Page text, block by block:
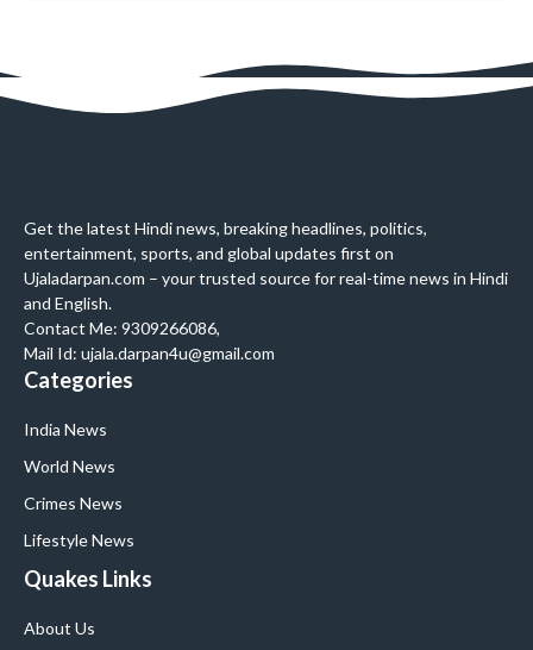
Get the latest Hindi news, breaking headlines, politics,
entertainment, sports, and global updates first on
Ujaladarpan.com – your trusted source for real-time news in Hindi
and English.
Contact Me: 9309266086,
Mail Id: ujala.darpan4u@gmail.com
Categories
India News
World News
Crimes News
Lifestyle News
Quakes Links
About Us